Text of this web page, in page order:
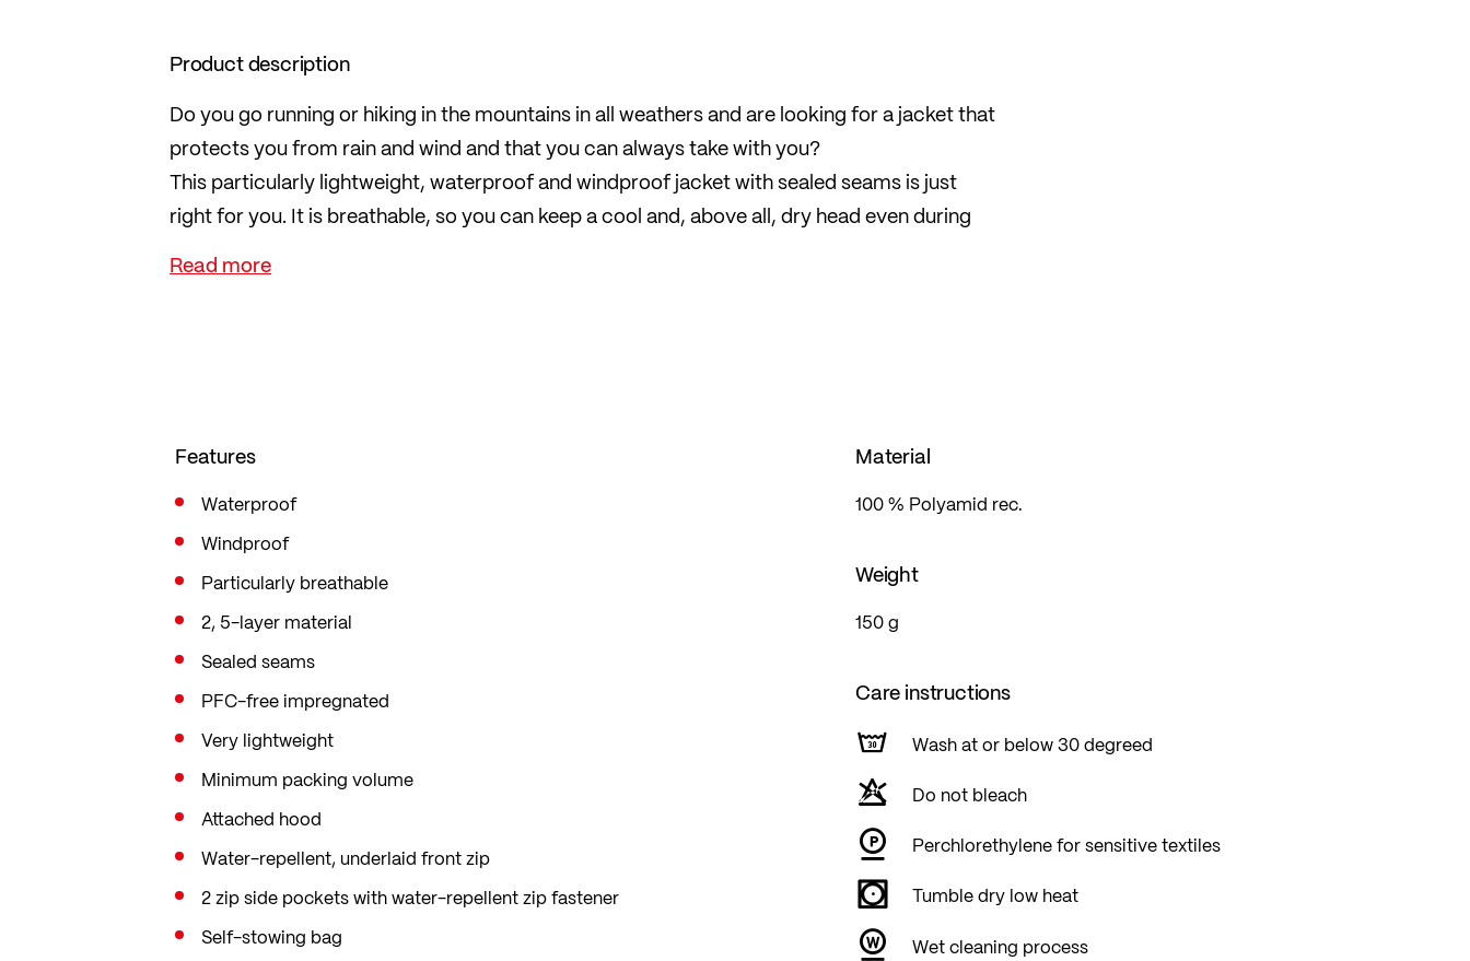
Product description
Do you go running or hiking in the mountains in all weathers and are looking for a jacket that
protects you from rain and wind and that you can always take with you?
This particularly lightweight, waterproof and windproof jacket with sealed seams is just
right for you. It is breathable, so you can keep a cool and, above all, dry head even during
strenuous activities.
The waterproof 2.5-layer material is highly compressible and, thanks to the integrated stow
Features
Waterproof
Windproof
Particularly breathable
2, 5-layer material
Sealed seams
PFC-free impregnated
Very lightweight
Minimum packing volume
Attached hood
Water-repellent, underlaid front zip
2 zip side pockets with water-repellent zip fastener
Self-stowing bag
Material
100 % Polyamid rec.
Weight
150 g
Care instructions
Wash at or below 30 degreed
Do not bleach
Perchlorethylene for sensitive textiles
Tumble dry low heat
Wet cleaning process